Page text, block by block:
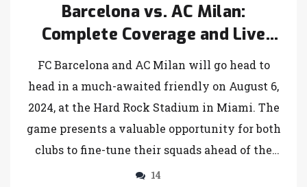
Barcelona vs. AC Milan:
Complete Coverage and Live
Updates for Anticipated
Friendly Clash
FC Barcelona and AC Milan will go head to
head in a much-awaited friendly on August 6,
2024, at the Hard Rock Stadium in Miami. The
game presents a valuable opportunity for both
clubs to fine-tune their squads ahead of the
upcoming season. Fans can stream the match
14